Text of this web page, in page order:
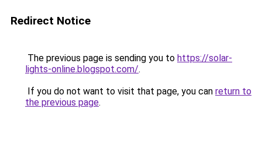
Redirect Notice
The previous page is sending you to https://solar-
lights-online.blogspot.com/.
If you do not want to visit that page, you can return to
the previous page.